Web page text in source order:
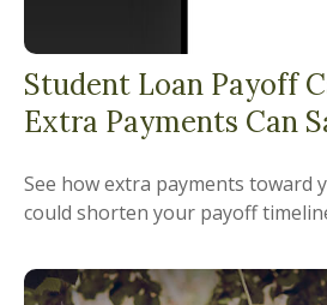
Student Loan Payoff
Extra Payments Can
See how extra payments toward
could shorten your payoff